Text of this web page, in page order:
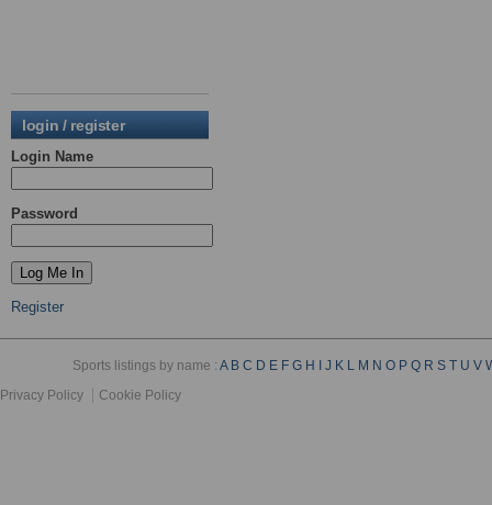
login / register
Login Name
Password
Register
Sports listings by name :A B C D E F G H J K L M N O P Q R S T U V
Privacy Policy
Cookie Policy